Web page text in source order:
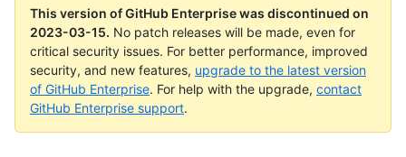
This version of GitHub Enterprise was discontinued on
2023-03-15. No patch releases will be made, even for
critical security issues. For better performance, improved
security, and new features, upgrade to the latest version
of GitHub Enterprise. For help with the upgrade, contact
GitHub Enterprise support.